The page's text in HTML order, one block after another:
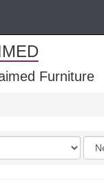
Furniture
Order
by